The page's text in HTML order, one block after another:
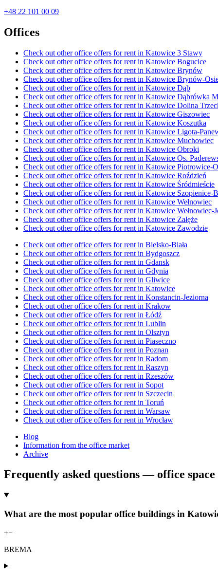
+48 22 101 00 09
Offices
Check out other office offers for rent in Katowice 3 Stawy
Check out other office offers for rent in Katowice Bogucice
Check out other office offers for rent in Katowice Brynów
Check out other office offers for rent in Katowice Brynów-
Check out other office offers for rent in Katowice Dąb
Check out other office offers for rent in Katowice Dąbrówka
Check out other office offers for rent in Katowice Dolina
Check out other office offers for rent in Katowice Giszowiec
Check out other office offers for rent in Katowice Koszutka
Check out other office offers for rent in Katowice Ligota-
Check out other office offers for rent in Katowice Muchowiec
Check out other office offers for rent in Katowice Obroki
Check out other office offers for rent in Katowice Os.
Check out other office offers for rent in Katowice Piotrowice-
Check out other office offers for rent in Katowice Roździeń
Check out other office offers for rent in Katowice Śródmieście
Check out other office offers for rent in Katowice Szopienice-
Check out other office offers for rent in Katowice Wełnowiec
Check out other office offers for rent in Katowice Wełnowiec-
Check out other office offers for rent in Katowice Załęże
Check out other office offers for rent in Katowice Zawodzie
Check out other office offers for rent in Bielsko-Biała
Check out other office offers for rent in Bydgoszcz
Check out other office offers for rent in Gdansk
Check out other office offers for rent in Gdynia
Check out other office offers for rent in Gliwice
Check out other office offers for rent in Katowice
Check out other office offers for rent in Konstancin-Jeziorna
Check out other office offers for rent in Krakow
Check out other office offers for rent in Łódź
Check out other office offers for rent in Lublin
Check out other office offers for rent in Olsztyn
Check out other office offers for rent in Piaseczno
Check out other office offers for rent in Poznan
Check out other office offers for rent in Radom
Check out other office offers for rent in Raszyn
Check out other office offers for rent in Rzeszów
Check out other office offers for rent in Sopot
Check out other office offers for rent in Szczecin
Check out other office offers for rent in Toruń
Check out other office offers for rent in Warsaw
Check out other office offers for rent in Wrocław
Blog
Information from the office market
Archive
Frequently asked questions — office
What are the most popular office buildings in
+−
BREMA